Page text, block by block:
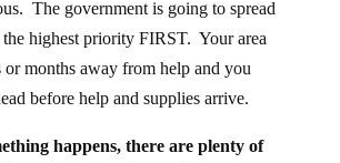
The government is going to spread
the highest priority FIRST. Your area
or months away from help and you
before help and supplies arrive.
happens, there are plenty of